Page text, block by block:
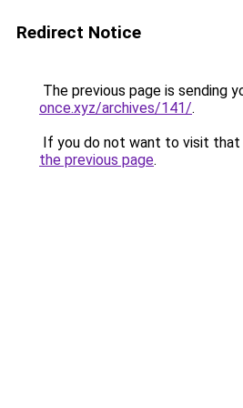
Redirect Notice
The previous page is sending
once.xyz/archives/141/.
If you do not want to visit that
the previous page.